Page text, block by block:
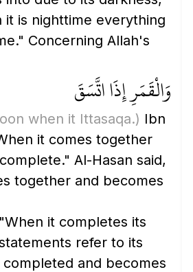
it is nighttime everything
Concerning Allah's
وَالْقَمَرِ إِذَا اتَّسَقَ
when it Ittasaqa.) Ibn
it comes together
Al-Hasan said,
together and becomes
it completes its
refer to its
and becomes